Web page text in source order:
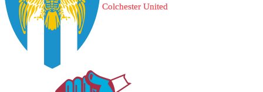
Colchester United